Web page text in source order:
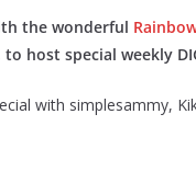
the wonderful
host special weekly
with simplesammy,